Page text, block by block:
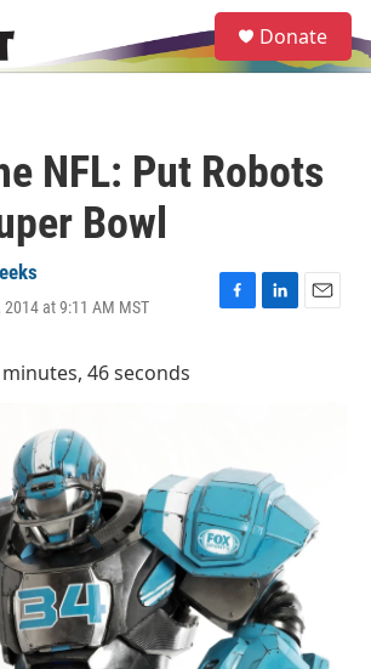
e
a
Donate
NFL: Put Robots
Bowl
at 9:11 AM MST
F
k
L
n
E
46 seconds